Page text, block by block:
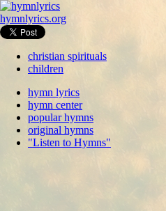
hymnlyrics.org
christian spirituals
children
hymn lyrics
hymn center
popular hymns
original hymns
"Listen to Hymns"